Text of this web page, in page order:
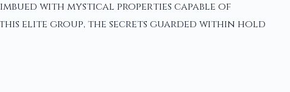
with mystical properties capable of
elite group, the secrets guarded within hold